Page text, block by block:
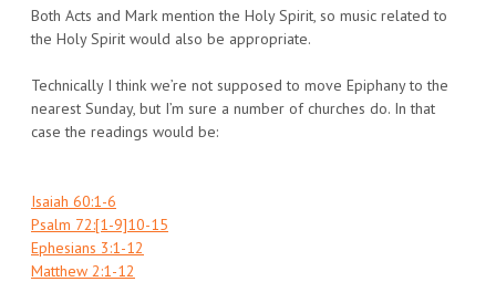
Both Acts and Mark mention the Holy Spirit, so music related to
the Holy Spirit would also be appropriate.
Technically I think we’re not supposed to move Epiphany to the
nearest Sunday, but I’m sure a number of churches do. In that
case the readings would be:
Isaiah 60:1-6
Psalm 72:[1-9]10-15
Ephesians 3:1-12
Matthew 2:1-12